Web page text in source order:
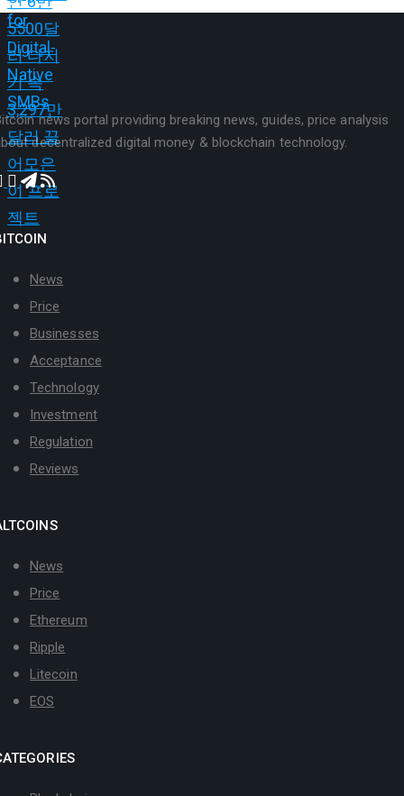
news portal providing breaking news, guides, price analysis
decentralized digital money & blockchain technology.
News
Price
Businesses
Acceptance
Technology
Investment
Regulation
Reviews
News
Price
Ethereum
Ripple
Litecoin
EOS